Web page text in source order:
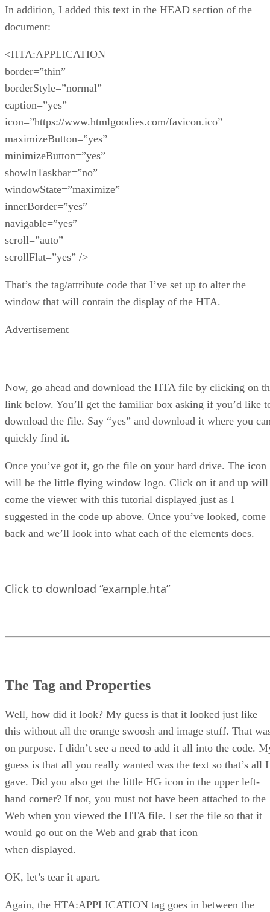
In addition, I added this text in the HEAD section of the
document:
<HTA:APPLICATION
border=”thin”
borderStyle=”normal”
caption=”yes”
icon=”https://www.htmlgoodies.com/favicon.ico”
maximizeButton=”yes”
minimizeButton=”yes”
showInTaskbar=”no”
windowState=”maximize”
innerBorder=”yes”
navigable=”yes”
scroll=”auto”
scrollFlat=”yes” />
That’s the tag/attribute code that I’ve set up to alter the
window that will contain the display of the HTA.
Advertisement
Now, go ahead and download the HTA file by clicking on
link below. You’ll get the familiar box asking if you’d like
download the file. Say “yes” and download it where you
quickly find it.
Once you’ve got it, go the file on your hard drive. The icon
will be the little flying window logo. Click on it and up will
come the viewer with this tutorial displayed just as I
suggested in the code up above. Once you’ve looked, come
back and we’ll look into what each of the elements does.
Click to download “example.hta”
The Tag and Properties
Well, how did it look? My guess is that it looked just like
this without all the orange swoosh and image stuff. That
on purpose. I didn’t see a need to add it all into the code.
guess is that all you really wanted was the text so that’s all I
gave. Did you also get the little HG icon in the upper left-
hand corner? If not, you must not have been attached to the
Web when you viewed the HTA file. I set the file so that it
would go out on the Web and grab that icon
when displayed.
OK, let’s tear it apart.
Again, the HTA:APPLICATION tag goes in between the